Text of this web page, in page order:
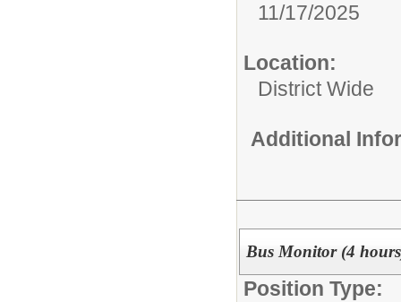
11/17/2025
Location:
District Wide
Additional
Bus Monitor (4
Position Type: